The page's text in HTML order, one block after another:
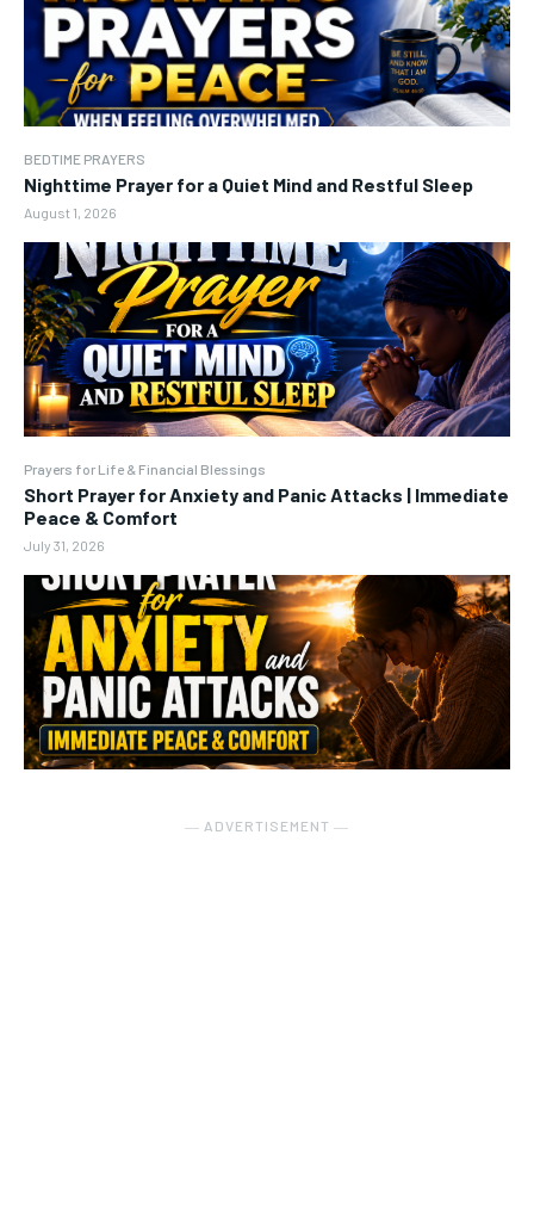
BEDTIME PRAYERS
Nighttime Prayer for a Quiet Mind and Restful Sleep
August 1, 2026
Prayers for Life & Financial Blessings
Short Prayer for Anxiety and Panic Attacks | Immediate
Peace & Comfort
July 31, 2026
― ADVERTISEMENT ―